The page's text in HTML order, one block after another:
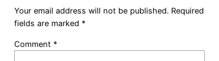
Your email address will not be published. Required
fields are marked *
Comment *